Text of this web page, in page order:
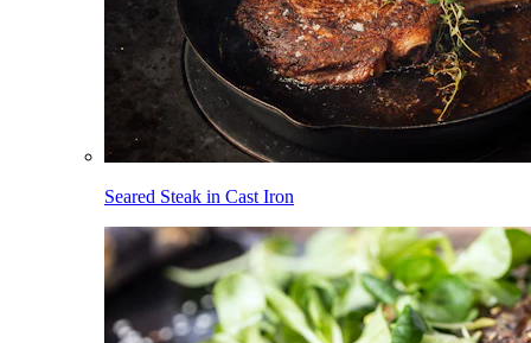
Seared Steak in Cast Iron